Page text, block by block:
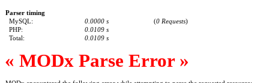
Parser timing
MySQL:
0.0000 s (0 Requests)
PHP:
0.0109 s
Total:
0.0109 s
« MODx Parse Error »